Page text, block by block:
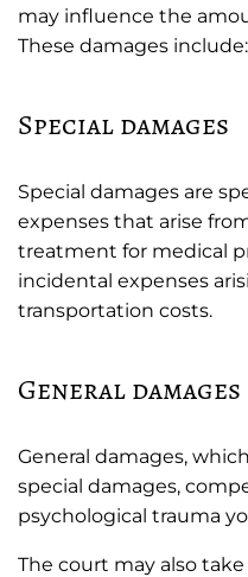
may influence the
These damages include:
Special damages
Special damages are
expenses that arise
treatment for medical
incidental expenses
transportation costs.
General damages
General damages,
special damages,
psychological trauma
The court may also